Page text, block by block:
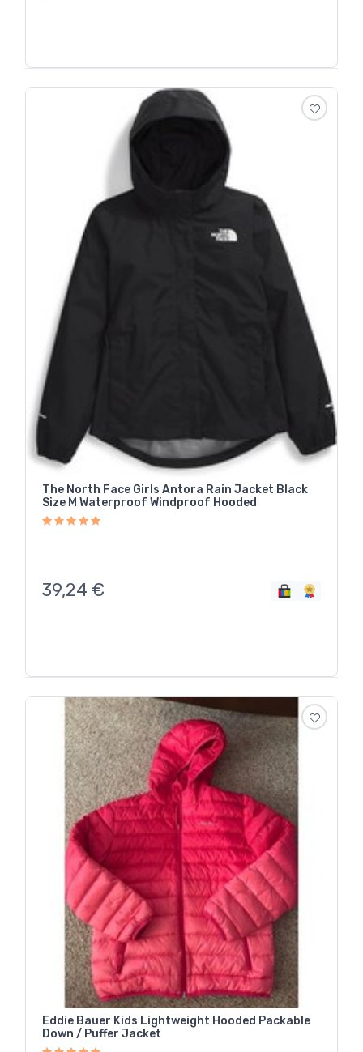
The North Face Girls Antora Rain Jacket Black
Size M Waterproof Windproof Hooded
39,24 €
Eddie Bauer Kids Lightweight Hooded Packable
Down / Puffer Jacket